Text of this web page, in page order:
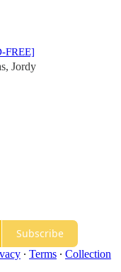
FREE]
, Jordy
Subscribe
∙ Terms ∙ Collection